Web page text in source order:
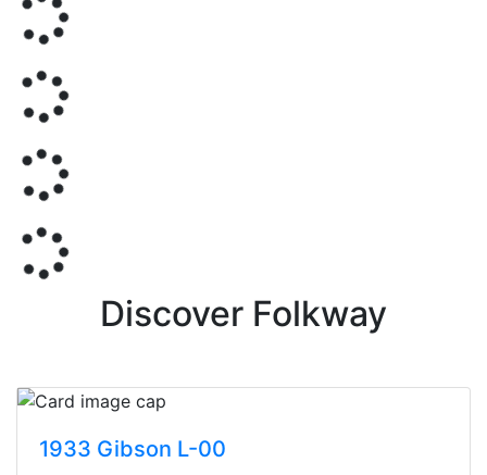
Discover Folkway
1933 Gibson L-00